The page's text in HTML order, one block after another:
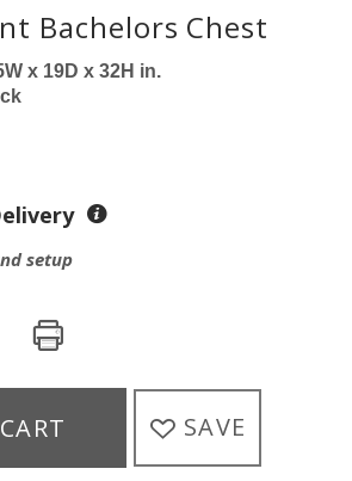
Bachelors Chest
x 19D x 32H in.
setup
SAVE